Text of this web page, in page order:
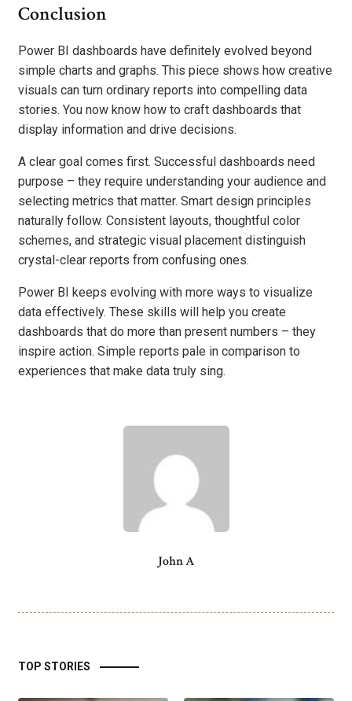
Conclusion
Power BI dashboards have definitely evolved beyond
simple charts and graphs. This piece shows how creative
visuals can turn ordinary reports into compelling data
stories. You now know how to craft dashboards that
display information and drive decisions.
A clear goal comes first. Successful dashboards need
purpose – they require understanding your audience and
selecting metrics that matter. Smart design principles
naturally follow. Consistent layouts, thoughtful color
schemes, and strategic visual placement distinguish
crystal-clear reports from confusing ones.
Power BI keeps evolving with more ways to visualize
data effectively. These skills will help you create
dashboards that do more than present numbers – they
inspire action. Simple reports pale in comparison to
experiences that make data truly sing.
John A
TOP STORIES